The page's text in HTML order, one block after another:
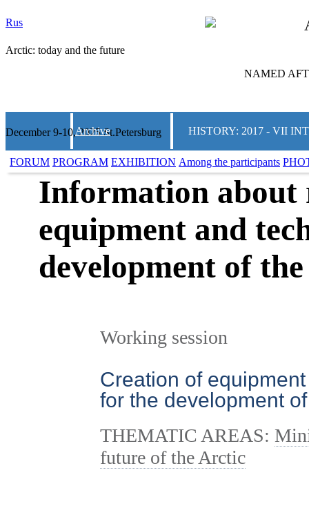
Rus
Arctic: today and the future
NAMED
December 9-10, 2025 St.Petersburg
Archive HISTORY: 2017 - VII
FORUM PROGRAM EXHIBITION Among the participants
Information
equipment and
development of
Working session
Creation of
for the development
THEMATIC AREAS:
future of the Arctic